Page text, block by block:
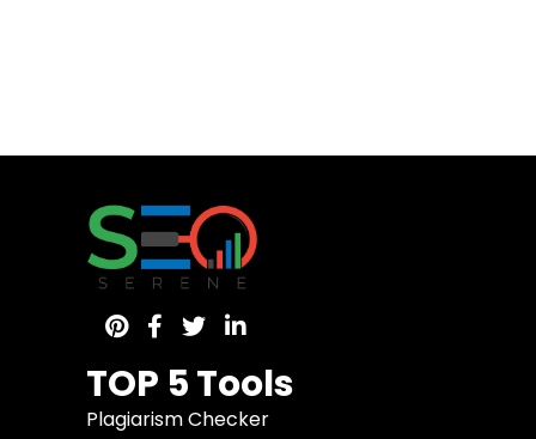
TOP 5 Tools
Plagiarism Checker